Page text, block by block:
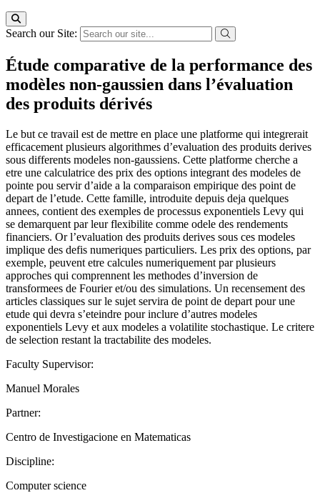
Search our Site:
Étude comparative de la performance des
modèles non-gaussien dans l’évaluation
des produits dérivés
Le but ce travail est de mettre en place une platforme qui integrerait
efficacement plusieurs algorithmes d’evaluation des produits derives
sous differents modeles non-gaussiens. Cette platforme cherche a
etre une calculatrice des prix des options integrant des modeles de
pointe pou servir d’aide a la comparaison empirique des point de
depart de l’etude. Cette famille, introduite depuis deja quelques
annees, contient des exemples de processus exponentiels Levy qui
se demarquent par leur flexibilite comme odele des rendements
financiers. Or l’evaluation des produits derives sous ces modeles
implique des defis numeriques particuliers. Les prix des options, par
exemple, peuvent etre calcules numeriquement par plusieurs
approches qui comprennent les methodes d’inversion de
transformees de Fourier et/ou des simulations. Un recensement des
articles classiques sur le sujet servira de point de depart pour une
etude qui devra s’eteindre pour inclure d’autres modeles
exponentiels Levy et aux modeles a volatilite stochastique. Le critere
de selection restant la tractabilite des modeles.
Faculty Supervisor:
Manuel Morales
Partner:
Centro de Investigacione en Matematicas
Discipline:
Computer science